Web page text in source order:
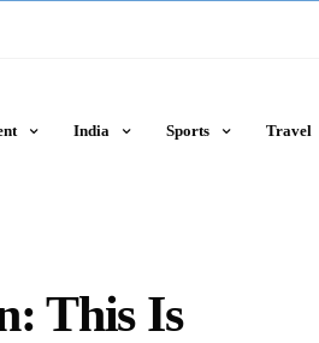
India Sports Travel
This Is